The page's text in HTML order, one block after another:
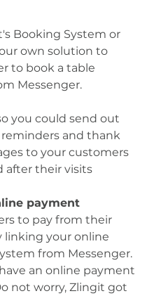
Booking System or
own solution to
to book a table
Messenger.
you could send out
and thank
to your customers
after their visits
payment
to pay from their
linking your online
from Messenger.
an online payment
not worry, Zlingit got